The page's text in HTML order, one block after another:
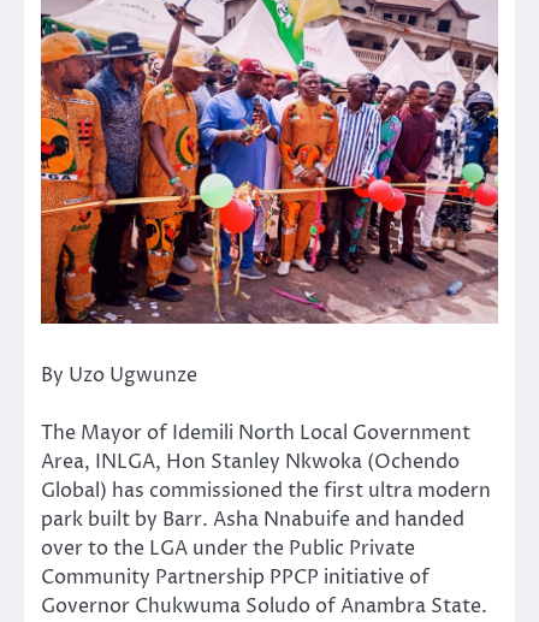
By Uzo Ugwunze
The Mayor of Idemili North Local Government
Area, INLGA, Hon Stanley Nkwoka (Ochendo
Global) has commissioned the first ultra modern
park built by Barr. Asha Nnabuife and handed
over to the LGA under the Public Private
Community Partnership PPCP initiative of
Governor Chukwuma Soludo of Anambra State.